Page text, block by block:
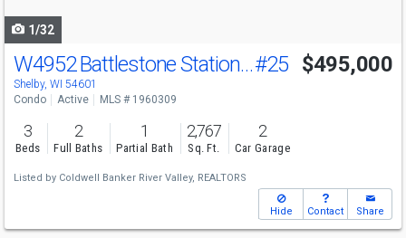
1/32
W4952 Battlestone Station Rd#25
Shelby, WI 54601
$495,000
Condo Active MLS # 1960309
3
Beds
2
Full Baths
1
Partial Bath
2,767
Sq. Ft.
2
Car Garage
Listed by Coldwell Banker River Valley, REALTORS
Hide Contact Share